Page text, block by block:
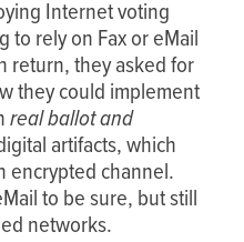
Internet voting
to rely on Fax or eMail
return, they asked for
they could implement
real ballot and
artifacts, which
encrypted channel.
to be sure, but still
networks.